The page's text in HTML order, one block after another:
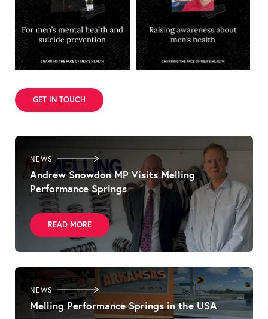
GET IN TOUCH
NEWS
Andrew Snowdon MP Visits Melling
Performance Springs
READ MORE
NEWS
Melling Performance Springs in the USA